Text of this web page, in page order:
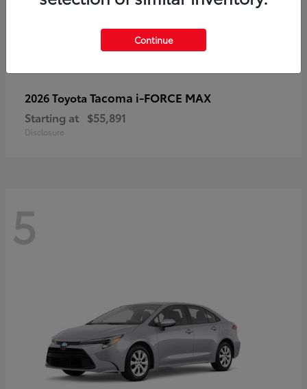
2026 Toyota Tacoma i-FORCE MAX
Starting at $55,891
Disclosure
5
Continue